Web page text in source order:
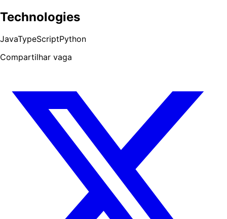
Technologies
JavaTypeScriptPython
Compartilhar vaga